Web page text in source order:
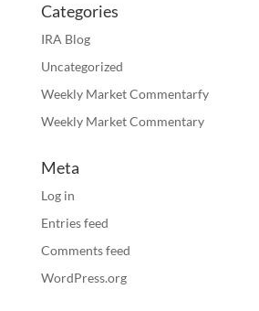
Categories
IRA Blog
Uncategorized
Weekly Market Commentarfy
Weekly Market Commentary
Meta
Log in
Entries feed
Comments feed
WordPress.org